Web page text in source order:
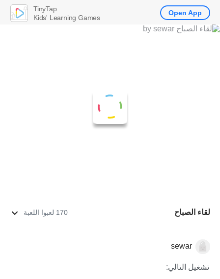
لقاء الصباح 170 لعبوا اللعبة
الجمع sewar
تشغيل التالي:
TinyTap
Kids' Learning Games
Open App